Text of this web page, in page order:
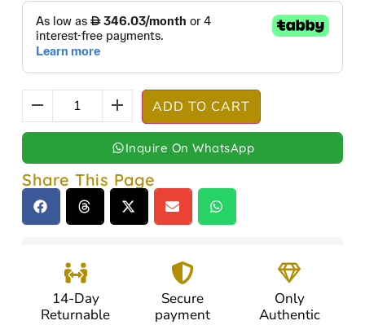
ADD TO CART
Inquire On WhatsApp
Share This Page
14-Day
Returnable
Secure
payment
Only
Authentic